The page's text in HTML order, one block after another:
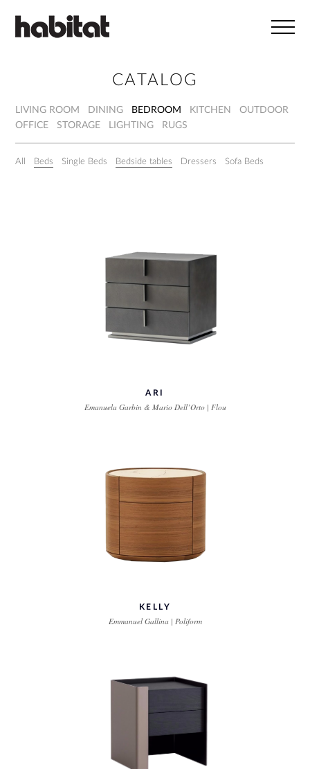
CATALOG
LIVING ROOM DINING BEDROOM KITCHEN
OUTDOOR
OFFICE
STORAGE LIGHTING RUGS
All Beds Single Beds Bedside tables Dressers Sofa Beds
ARI
Emanuela Garbin & Mario Dell’Orto | Flou
KELLY
Emmanuel Gallina | Poliform